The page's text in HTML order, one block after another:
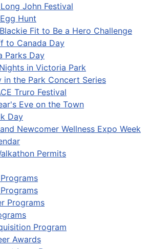
John Festival
Hunt
Fit to Be a Hero Challenge
to Canada Day
Parks Day
in Victoria Park
in the Park Concert Series
Truro Festival
Eve on the Town
Day
Newcomer Wellness Expo Week
Permits
Programs
Program
Awards